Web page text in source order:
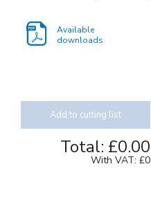
Available
downloads
Add to cutting list
Total: £0.00
With VAT: £0